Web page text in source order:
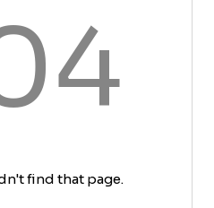
find that page.